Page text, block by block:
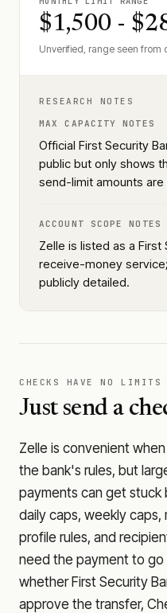
$1,500 -
Unverified, range seen from
RESEARCH NOTES
MAX CAPACITY NOTES
Official First Security
public but only shows
send-limit amounts are
ACCOUNT SCOPE NOTES
Zelle is listed as a
receive-money
publicly detailed.
CHECKS HAVE NO LIMITS
Just send a
Zelle is convenient
the bank's rules, but
payments can get stuck
daily caps, weekly
profile rules, and
need the payment to
whether First Security
approve the transfer,